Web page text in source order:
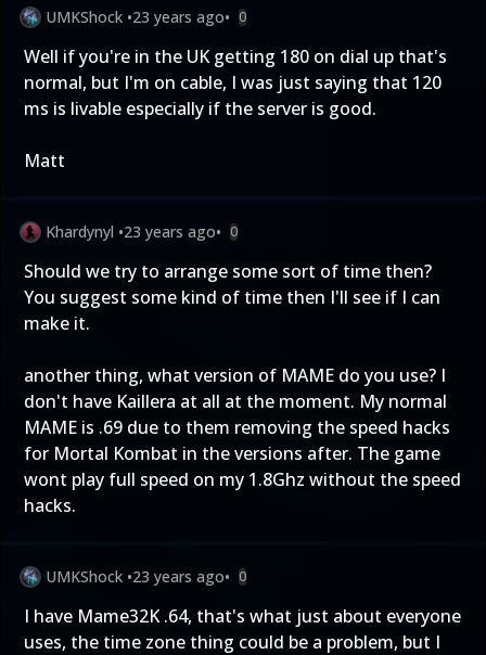
UMKShock •23 years ago• 0
Well if you're in the UK getting 180 on dial up that's
normal, but I'm on cable, I was just saying that 120
ms is livable especially if the server is good.
Matt
Khardynyl •23 years ago• 0
Should we try to arrange some sort of time then?
You suggest some kind of time then I'll see if I can
make it.
another thing, what version of MAME do you use? I
don't have Kaillera at all at the moment. My normal
MAME is .69 due to them removing the speed hacks
for Mortal Kombat in the versions after. The game
wont play full speed on my 1.8Ghz without the speed
hacks.
UMKShock •23 years ago• 0
I have Mame32K .64, that's what just about everyone
uses, the time zone thing could be a problem, but I